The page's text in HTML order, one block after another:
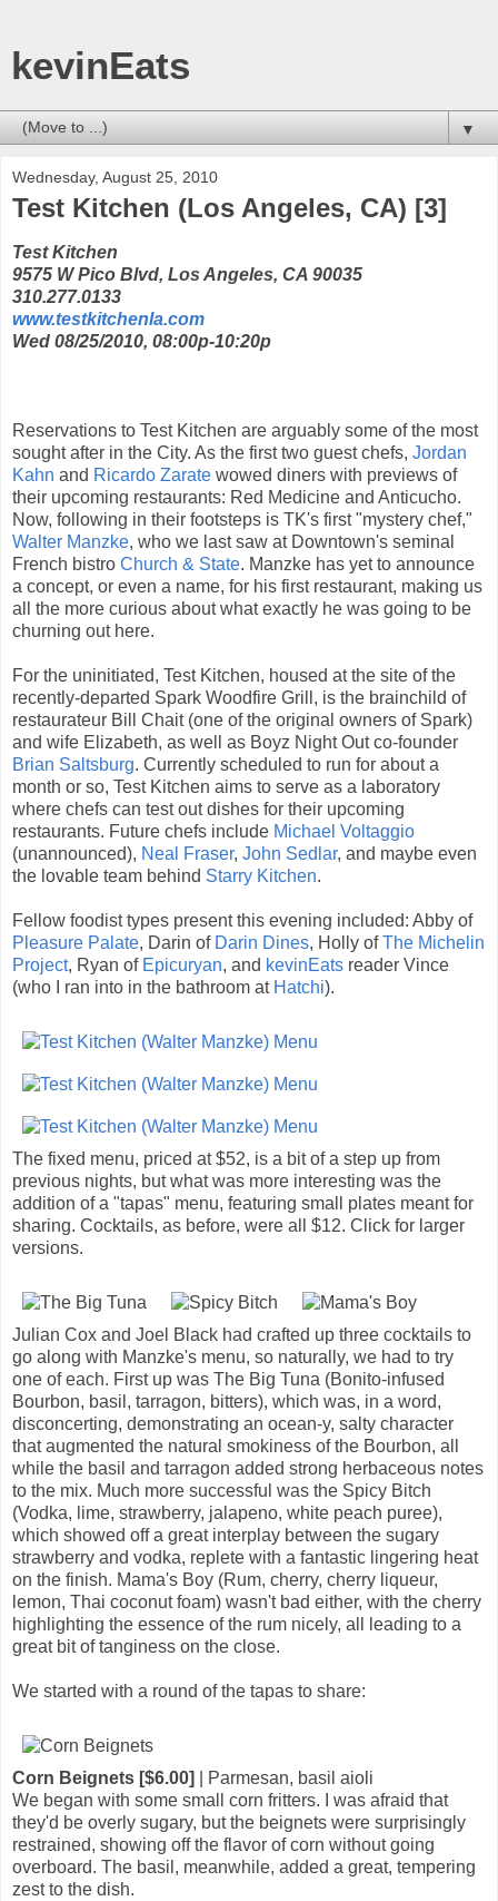
kevinEats
▼
Wednesday, August 25, 2010
Test Kitchen (Los Angeles, CA) [3]
Test Kitchen
9575 W Pico Blvd, Los Angeles, CA 90035
310.277.0133
www.testkitchenla.com
Wed 08/25/2010, 08:00p-10:20p
Reservations to Test Kitchen are arguably some of the most
sought after in the City. As the first two guest chefs, Jordan
Kahn and Ricardo Zarate wowed diners with previews of
their upcoming restaurants: Red Medicine and Anticucho.
Now, following in their footsteps is TK's first "mystery chef,"
Walter Manzke, who we last saw at Downtown's seminal
French bistro Church & State. Manzke has yet to announce
a concept, or even a name, for his first restaurant, making us
all the more curious about what exactly he was going to be
churning out here.
For the uninitiated, Test Kitchen, housed at the site of the
recently-departed Spark Woodfire Grill, is the brainchild of
restaurateur Bill Chait (one of the original owners of Spark)
and wife Elizabeth, as well as Boyz Night Out co-founder
Brian Saltsburg. Currently scheduled to run for about a
month or so, Test Kitchen aims to serve as a laboratory
where chefs can test out dishes for their upcoming
restaurants. Future chefs include Michael Voltaggio
(unannounced), Neal Fraser, John Sedlar, and maybe even
the lovable team behind Starry Kitchen.
Fellow foodist types present this evening included: Abby of
Pleasure Palate, Darin of Darin Dines, Holly ofThe Michelin
Project, Ryan of Epicuryan, and kevinEats reader Vince
(who I ran into in the bathroom at Hatchi).
The fixed menu, priced at $52, is a bit of a step up from
previous nights, but what was more interesting was the
addition of a "tapas" menu, featuring small plates meant for
sharing. Cocktails, as before, were all $12. Click for larger
versions.
Julian Cox and Joel Black had crafted up three cocktails to
go along with Manzke's menu, so naturally, we had to try
one of each. First up was The Big Tuna (Bonito-infused
Bourbon, basil, tarragon, bitters), which was, in a word,
disconcerting, demonstrating an ocean-y, salty character
that augmented the natural smokiness of the Bourbon, all
while the basil and tarragon added strong herbaceous notes
to the mix. Much more successful was the Spicy Bitch
(Vodka, lime, strawberry, jalapeno, white peach puree),
which showed off a great interplay between the sugary
strawberry and vodka, replete with a fantastic lingering heat
on the finish. Mama's Boy (Rum, cherry, cherry liqueur,
lemon, Thai coconut foam) wasn't bad either, with the cherry
highlighting the essence of the rum nicely, all leading to a
great bit of tanginess on the close.
We started with a round of the tapas to share:
Corn Beignets [$6.00]
| Parmesan, basil aioli
We began with some small corn fritters. I was afraid that
they'd be overly sugary, but the beignets were surprisingly
restrained, showing off the flavor of corn without going
overboard. The basil, meanwhile, added a great, tempering
zest to the dish.